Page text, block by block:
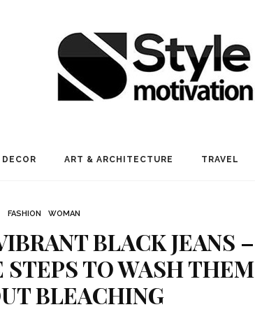
ART & ARCHITECTURE TRAVEL
FASHION WOMAN
BLACK JEANS –
TO WASH THEM
BLEACHING